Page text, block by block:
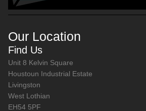
Our Location
Find Us
Unit 8 Kelvin Square
Houstoun Industrial Estate
Livingston
West Lothian
EH54 5PF